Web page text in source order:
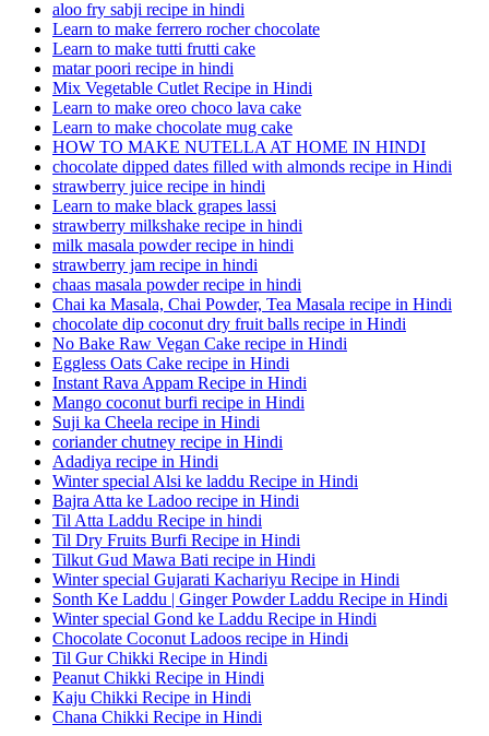
aloo fry sabji recipe in hindi
Learn to make ferrero rocher chocolate
Learn to make tutti frutti cake
matar poori recipe in hindi
Mix Vegetable Cutlet Recipe in Hindi
Learn to make oreo choco lava cake
Learn to make chocolate mug cake
HOW TO MAKE NUTELLA AT HOME IN HINDI
chocolate dipped dates filled with almonds recipe in Hindi
strawberry juice recipe in hindi
Learn to make black grapes lassi
strawberry milkshake recipe in hindi
milk masala powder recipe in hindi
strawberry jam recipe in hindi
chaas masala powder recipe in hindi
Chai ka Masala, Chai Powder, Tea Masala recipe in Hindi
chocolate dip coconut dry fruit balls recipe in Hindi
No Bake Raw Vegan Cake recipe in Hindi
Eggless Oats Cake recipe in Hindi
Instant Rava Appam Recipe in Hindi
Mango coconut burfi recipe in Hindi
Suji ka Cheela recipe in Hindi
coriander chutney recipe in Hindi
Adadiya recipe in Hindi
Winter special Alsi ke laddu Recipe in Hindi
Bajra Atta ke Ladoo recipe in Hindi
Til Atta Laddu Recipe in hindi
Til Dry Fruits Burfi Recipe in Hindi
Tilkut Gud Mawa Bati recipe in Hindi
Winter special Gujarati Kachariyu Recipe in Hindi
Sonth Ke Laddu | Ginger Powder Laddu Recipe in Hindi
Winter special Gond ke Laddu Recipe in Hindi
Chocolate Coconut Ladoos recipe in Hindi
Til Gur Chikki Recipe in Hindi
Peanut Chikki Recipe in Hindi
Kaju Chikki Recipe in Hindi
Chana Chikki Recipe in Hindi